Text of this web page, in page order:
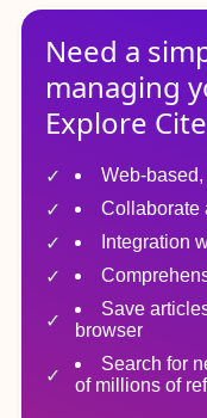
Need a
managing
Explore
Web-
Collaborate
Integration
Save
browser
Search for
of millions of